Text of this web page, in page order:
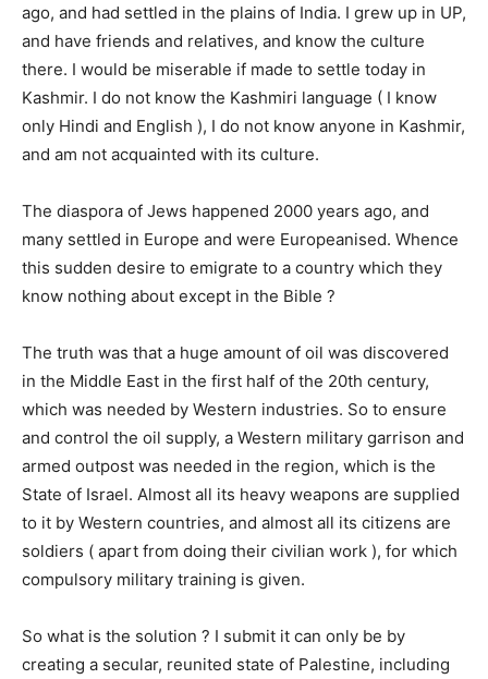
ago, and had settled in the plains of India. I grew up in UP,
and have friends and relatives, and know the culture
there. I would be miserable if made to settle today in
Kashmir. I do not know the Kashmiri language ( I know
only Hindi and English ), I do not know anyone in Kashmir,
and am not acquainted with its culture.
The diaspora of Jews happened 2000 years ago, and
many settled in Europe and were Europeanised. Whence
this sudden desire to emigrate to a country which they
know nothing about except in the Bible ?
The truth was that a huge amount of oil was discovered
in the Middle East in the first half of the 20th century,
which was needed by Western industries. So to ensure
and control the oil supply, a Western military garrison and
armed outpost was needed in the region, which is the
State of Israel. Almost all its heavy weapons are supplied
to it by Western countries, and almost all its citizens are
soldiers ( apart from doing their civilian work ), for which
compulsory military training is given.
So what is the solution ? I submit it can only be by
creating a secular, reunited state of Palestine, including